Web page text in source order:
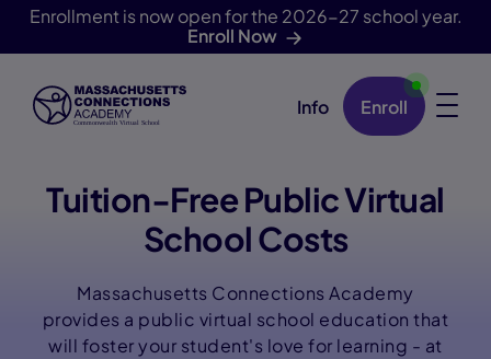
Enrollment is now open for the 2026-27 school year.
Enroll Now
Skip Navigation Info Enroll
Tuition-Free Public Virtual
School Costs
Massachusetts Connections Academy
provides a public virtual school education that
will foster your student's love for learning - at